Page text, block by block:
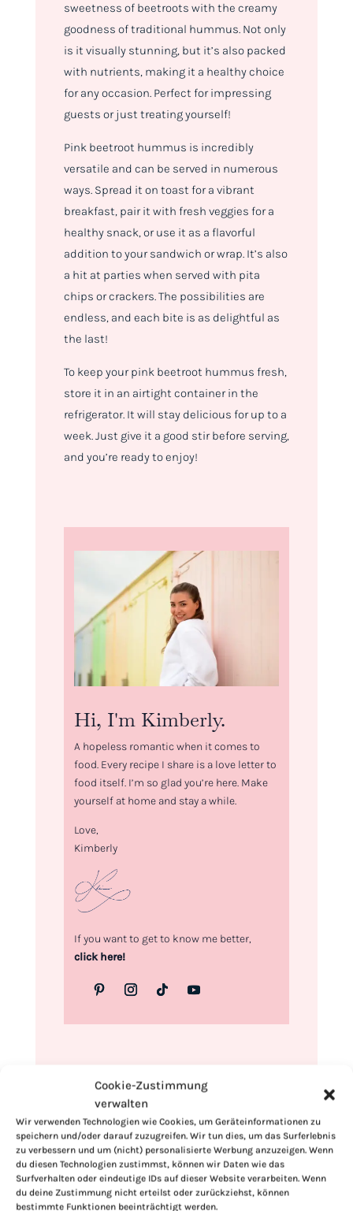
Cookie-Zustimmung
verwalten
Wir verwenden Technologien wie Cookies, um Geräteinformationen zu
speichern und/oder darauf zuzugreifen. Wir tun dies, um das Surferlebnis
zu verbessern und um (nicht) personalisierte Werbung anzuzeigen. Wenn
du diesen Technologien zustimmst, können wir Daten wie das
Surfverhalten oder eindeutige IDs auf dieser Website verarbeiten. Wenn
du deine Zustimmung nicht erteilst oder zurückziehst, können
bestimmte Funktionen beeinträchtigt werden.
sweetness of beetroots with the creamy
goodness of traditional hummus. Not only
is it visually stunning, but it’s also packed
with nutrients, making it a healthy choice
for any occasion. Perfect for impressing
guests or just treating yourself!
Pink beetroot hummus is incredibly
versatile and can be served in numerous
ways. Spread it on toast for a vibrant
breakfast, pair it with fresh veggies for a
healthy snack, or use it as a flavorful
addition to your sandwich or wrap. It’s also
a hit at parties when served with pita
chips or crackers. The possibilities are
endless, and each bite is as delightful as
the last!
To keep your pink beetroot hummus fresh,
store it in an airtight container in the
refrigerator. It will stay delicious for up to a
week. Just give it a good stir before serving,
and you’re ready to enjoy!
Hi, I'm Kimberly.
A hopeless romantic when it comes to
food. Every recipe I share is a love letter to
food itself. I’m so glad you’re here. Make
yourself at home and stay a while.
Love,
Kimberly
If you want to get to know me better,
click here!